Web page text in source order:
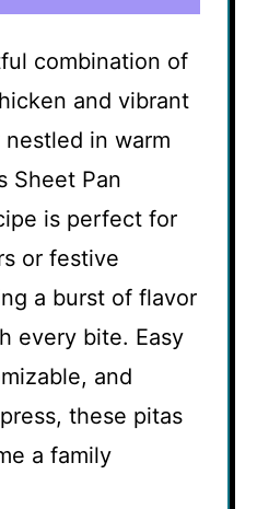
combination of
and vibrant
in warm
Sheet Pan
is perfect for
or festive
a burst of flavor
every bite. Easy
and
these pitas
a family